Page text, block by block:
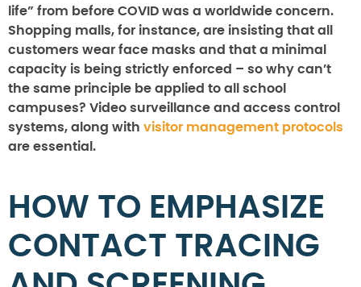
life” from before COVID was a worldwide concern.
Shopping malls, for instance, are insisting that all
customers wear face masks and that a minimal
capacity is being strictly enforced – so why can’t
the same principle be applied to all school
campuses? Video surveillance and access control
systems, along with visitor management protocols
are essential.
HOW TO EMPHASIZE
CONTACT TRACING